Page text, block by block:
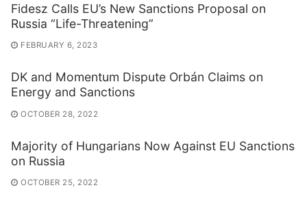
Fidesz Calls EU’s New Sanctions Proposal on
Russia “Life-Threatening”
FEBRUARY 6, 2023
DK and Momentum Dispute Orbán Claims on
Energy and Sanctions
OCTOBER 28, 2022
Majority of Hungarians Now Against EU Sanctions
on Russia
OCTOBER 25, 2022